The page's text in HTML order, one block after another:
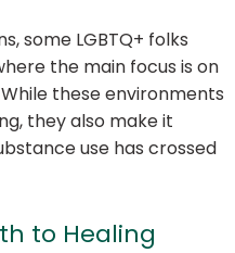
some LGBTQ+ folks
the main focus is on
these environments
they also make it
use has crossed
to Healing